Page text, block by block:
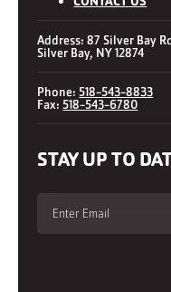
Address: 87 Silver Bay
Silver Bay, NY 12874
Phone:518-543-8833
Fax:518-543-6780
STAY UP TO